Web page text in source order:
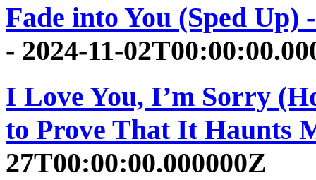
Fade into You (Sped
- 2024-11-
I Love You, I’m Sorry
to Prove That It Haunts
27T00:00:00.000000Z